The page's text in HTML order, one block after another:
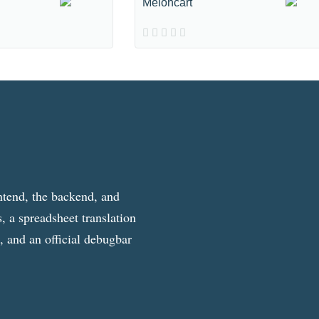
Meloncart
the backend, and
spreadsheet translation
an official debugbar